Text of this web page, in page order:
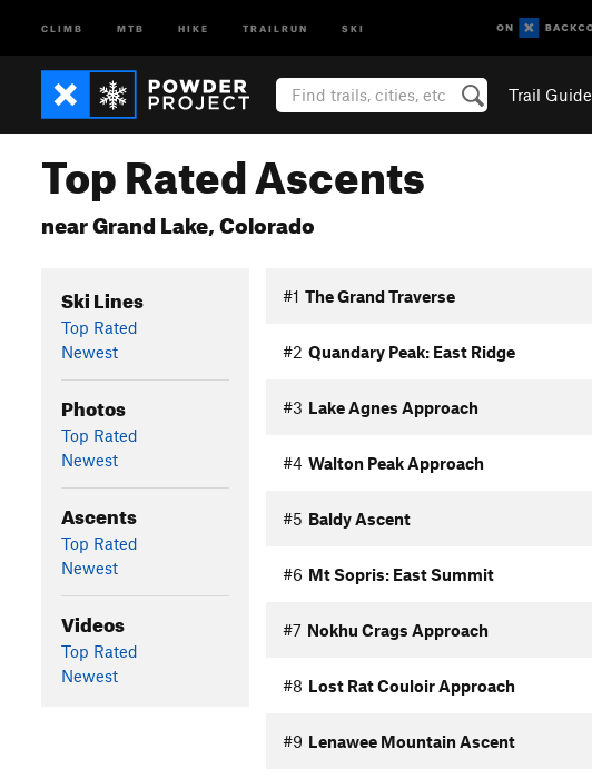
CLIMB MTB HIKE TRAILRUN SKI
Trail Guide
Top Rated Ascents
near Grand Lake, Colorado
Ski Lines
Top Rated
Newest
Photos
Top Rated
Newest
Ascents
Top Rated
Newest
Videos
Top Rated
Newest
#1 The Grand Traverse
#2 Quandary Peak: East Ridge
#3 Lake Agnes Approach
#4 Walton Peak Approach
#5 Baldy Ascent
#6 Mt Sopris: East Summit
#7 Nokhu Crags Approach
#8 Lost Rat Couloir Approach
#9 Lenawee Mountain Ascent